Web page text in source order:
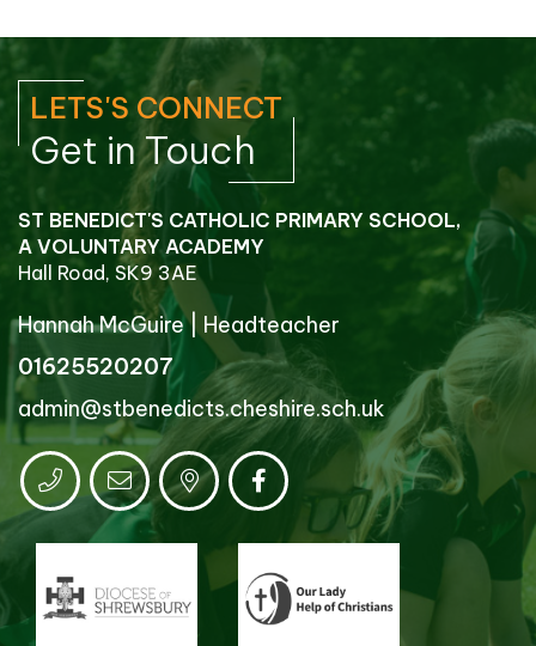
LETS'S CONNECT
Get in Touch
ST BENEDICT'S CATHOLIC PRIMARY SCHOOL,
A VOLUNTARY ACADEMY
Hall Road, SK9 3AE
Hannah McGuire| Headteacher
01625520207
admin@stbenedicts.cheshire.sch.uk